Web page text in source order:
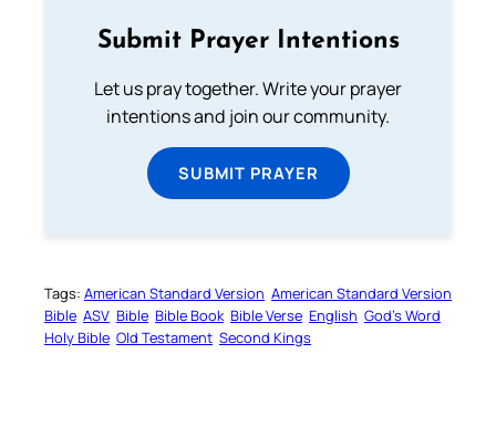
Submit Prayer Intentions
Let us pray together. Write your prayer
intentions and join our community.
SUBMIT PRAYER
Tags: American Standard Version American Standard Version
Bible ASV Bible Bible Book Bible Verse English God’s Word
Holy Bible Old Testament Second Kings